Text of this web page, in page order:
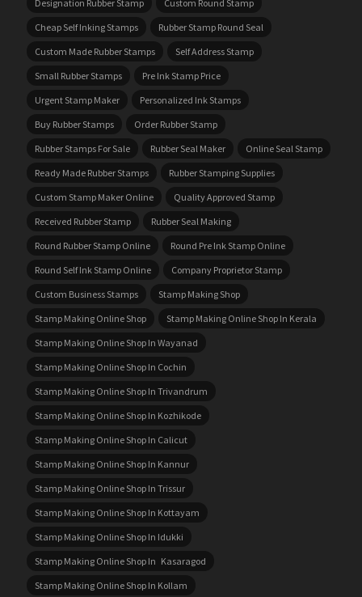
Designation Rubber Stamp
Custom Round Stamp
Cheap Self Inking Stamps
Rubber Stamp Round Seal
Custom Made Rubber Stamps
Self Address Stamp
Small Rubber Stamps
Pre Ink Stamp Price
Urgent Stamp Maker
Personalized Ink Stamps
Buy Rubber Stamps
Order Rubber Stamp
Rubber Stamps For Sale
Rubber Seal Maker
Online Seal Stamp
Ready Made Rubber Stamps
Rubber Stamping Supplies
Custom Stamp Maker Online
Quality Approved Stamp
Received Rubber Stamp
Rubber Seal Making
Round Rubber Stamp Online
Round Pre Ink Stamp Online
Round Self Ink Stamp Online
Company Proprietor Stamp
Custom Business Stamps
Stamp Making Shop
Stamp Making Online Shop
Stamp Making Online Shop In Kerala
Stamp Making Online Shop In Wayanad
Stamp Making Online Shop In Cochin
Stamp Making Online Shop In Trivandrum
Stamp Making Online Shop In Kozhikode
Stamp Making Online Shop In Calicut
Stamp Making Online Shop In Kannur
Stamp Making Online Shop In Trissur
Stamp Making Online Shop In Kottayam
Stamp Making Online Shop In Idukki
Stamp Making Online Shop In Kasaragod
Stamp Making Online Shop In Kollam